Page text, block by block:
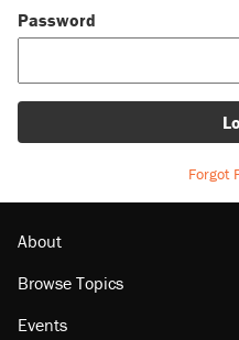
Password
Forgot
About
Browse Topics
Events